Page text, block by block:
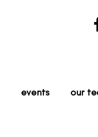
events our